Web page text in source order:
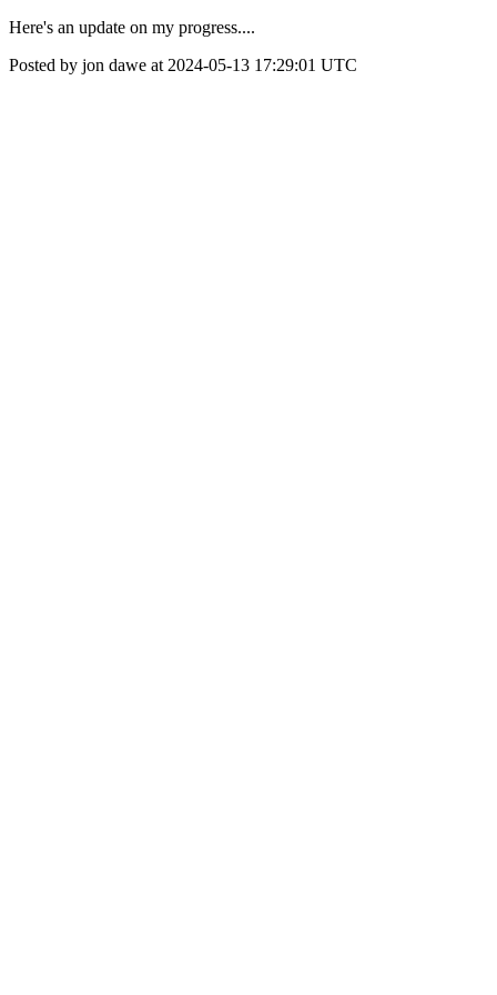
Here's an update on my progress....
Posted by jon dawe at 2024-05-13 17:29:01 UTC